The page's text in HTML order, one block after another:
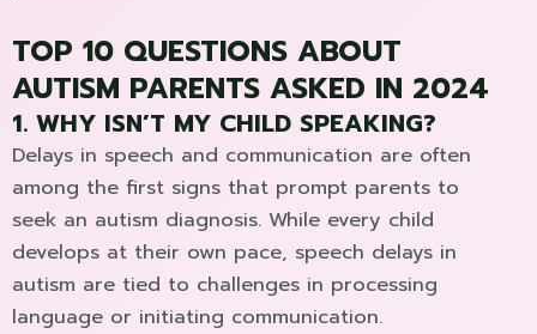
TOP 10 QUESTIONS ABOUT
AUTISM PARENTS ASKED IN 2024
1. WHY ISN’T MY CHILD SPEAKING?
Delays in speech and communication are often
among the first signs that prompt parents to
seek an autism diagnosis. While every child
develops at their own pace, speech delays in
autism are tied to challenges in processing
language or initiating communication.